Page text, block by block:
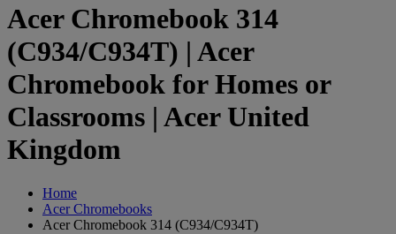
Acer Chromebook 314
(C934/C934T) | Acer
Chromebook for Homes or
Classrooms | Acer United
Kingdom
Home
Acer Chromebooks
Acer Chromebook 314 (C934/C934T)